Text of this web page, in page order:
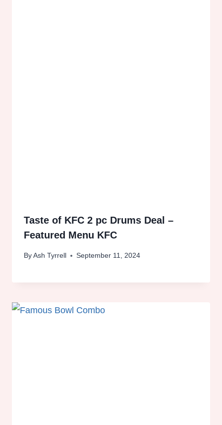
Taste of KFC 2 pc Drums Deal –
Featured Menu KFC
ByAsh Tyrrell September 11, 2024